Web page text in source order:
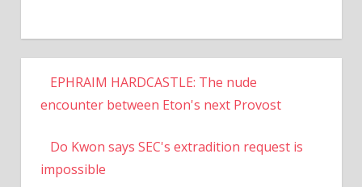
EPHRAIM HARDCASTLE: The nude
encounter between Eton's next Provost
Do Kwon says SEC's extradition request is
impossible